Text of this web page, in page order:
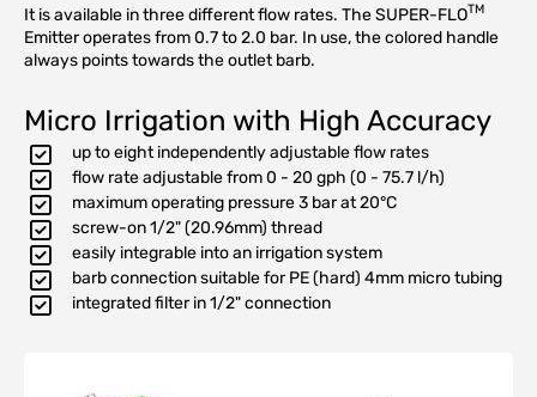
It is available in three different flow rates. The SUPER-FLOTM
Emitter operates from 0.7 to 2.0 bar. In use, the colored handle
always points towards the outlet barb.
Micro Irrigation with High Accuracy
up to eight independently adjustable flow rates
flow rate adjustable from 0 - 20 gph (0 - 75.7 l/h)
maximum operating pressure 3 bar at 20°C
screw-on 1/2" (20.96mm) thread
easily integrable into an irrigation system
barb connection suitable for PE (hard) 4mm micro tubing
integrated filter in 1/2" connection